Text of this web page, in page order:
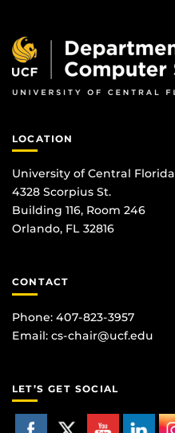
LOCATION
University of Central Florida
4328 Scorpius St.
Building 116, Room 246
Orlando, FL 32816
CONTACT
Phone: 407-823-3957
Email: cs-chair@ucf.edu
LET’S GET SOCIAL